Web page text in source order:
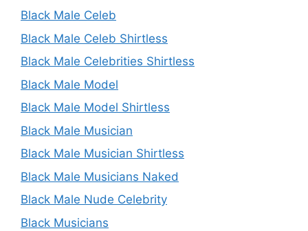
Black Male Celeb
Black Male Celeb Shirtless
Black Male Celebrities Shirtless
Black Male Model
Black Male Model Shirtless
Black Male Musician
Black Male Musician Shirtless
Black Male Musicians Naked
Black Male Nude Celebrity
Black Musicians